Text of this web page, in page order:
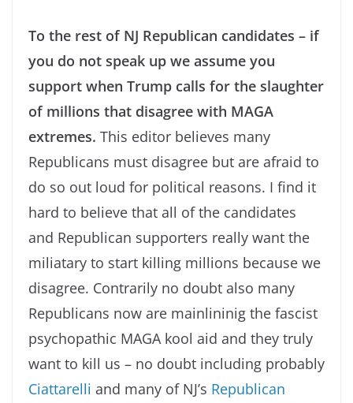
To the rest of NJ Republican candidates – if
you do not speak up we assume you
support when Trump calls for the slaughter
of millions that disagree with MAGA
extremes. This editor believes many
Republicans must disagree but are afraid to
do so out loud for political reasons. I find it
hard to believe that all of the candidates
and Republican supporters really want the
miliatary to start killing millions because we
disagree. Contrarily no doubt also many
Republicans now are mainlininig the fascist
psychopathic MAGA kool aid and they truly
want to kill us – no doubt including probably
Ciattarelli and many of NJ’s Republican